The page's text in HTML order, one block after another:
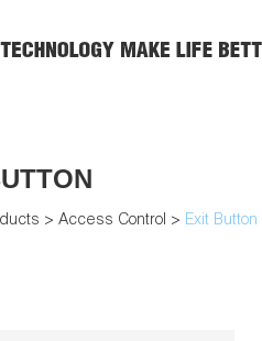
> Access Control > Exit Button